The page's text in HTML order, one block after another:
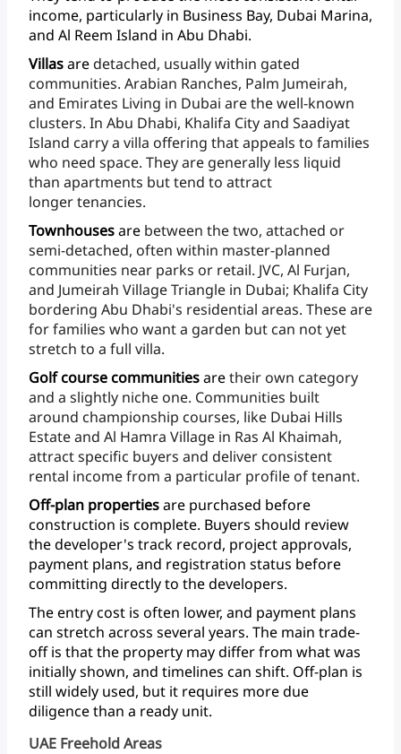
income, particularly in Business Bay, Dubai Marina,
and Al Reem Island in Abu Dhabi.
Villasaredetached, usuallywithin gated
communities. Arabian Ranches, Palm Jumeirah,
and Emirates Living in Dubai arethewell-known
clusters. In Abu Dhabi, Khalifa Cityand Saadiyat
Island carrya villa offering thatappeals to families
who need space. Theyare generally less liquid
than apartments buttend to attract
longer tenancies.
Townhousesare between thetwo, attached or
semi-detached, often within master-planned
communities near parks or retail. JVC, Al Furjan,
and Jumeirah VillageTriangle in Dubai; Khalifa City
bordering Abu Dhabi's residential areas. Theseare
forfamilies who wanta garden but can notyet
stretch to a full villa.
Golfcoursecommunitiesaretheir own category
and a slightly niche one. Communities built
around championship courses, like Dubai Hills
Estateand Al Hamra Village in Ras Al Khaimah,
attractspecific buyers and deliver consistent
rental incomefrom a particular profile oftenant.
Off-plan propertiesare purchased before
construction is complete. Buyers should review
thedeveloper's track record, projectapprovals,
payment plans, and registration status before
committing directlyto thedevelopers.
Theentrycost is often lower, and payment plans
can stretch across several years. The main trade-
offis thatthe property maydifferfrom whatwas
initiallyshown, and timelines can shift. Off-plan is
still widely used, but it requires moredue
diligencethan a ready unit.
UAE Freehold Areas